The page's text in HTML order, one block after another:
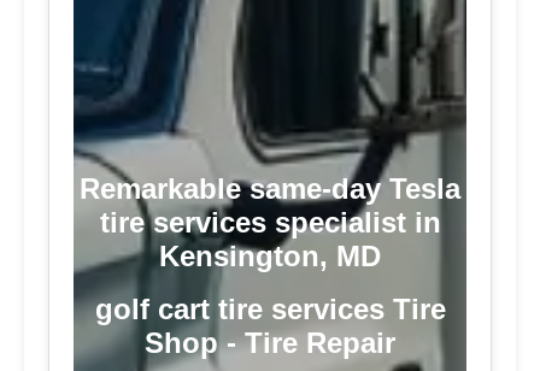
Remarkable same-day Tesla
tire services specialist in
Kensington, MD
golf cart tire services Tire
Shop - Tire Repair